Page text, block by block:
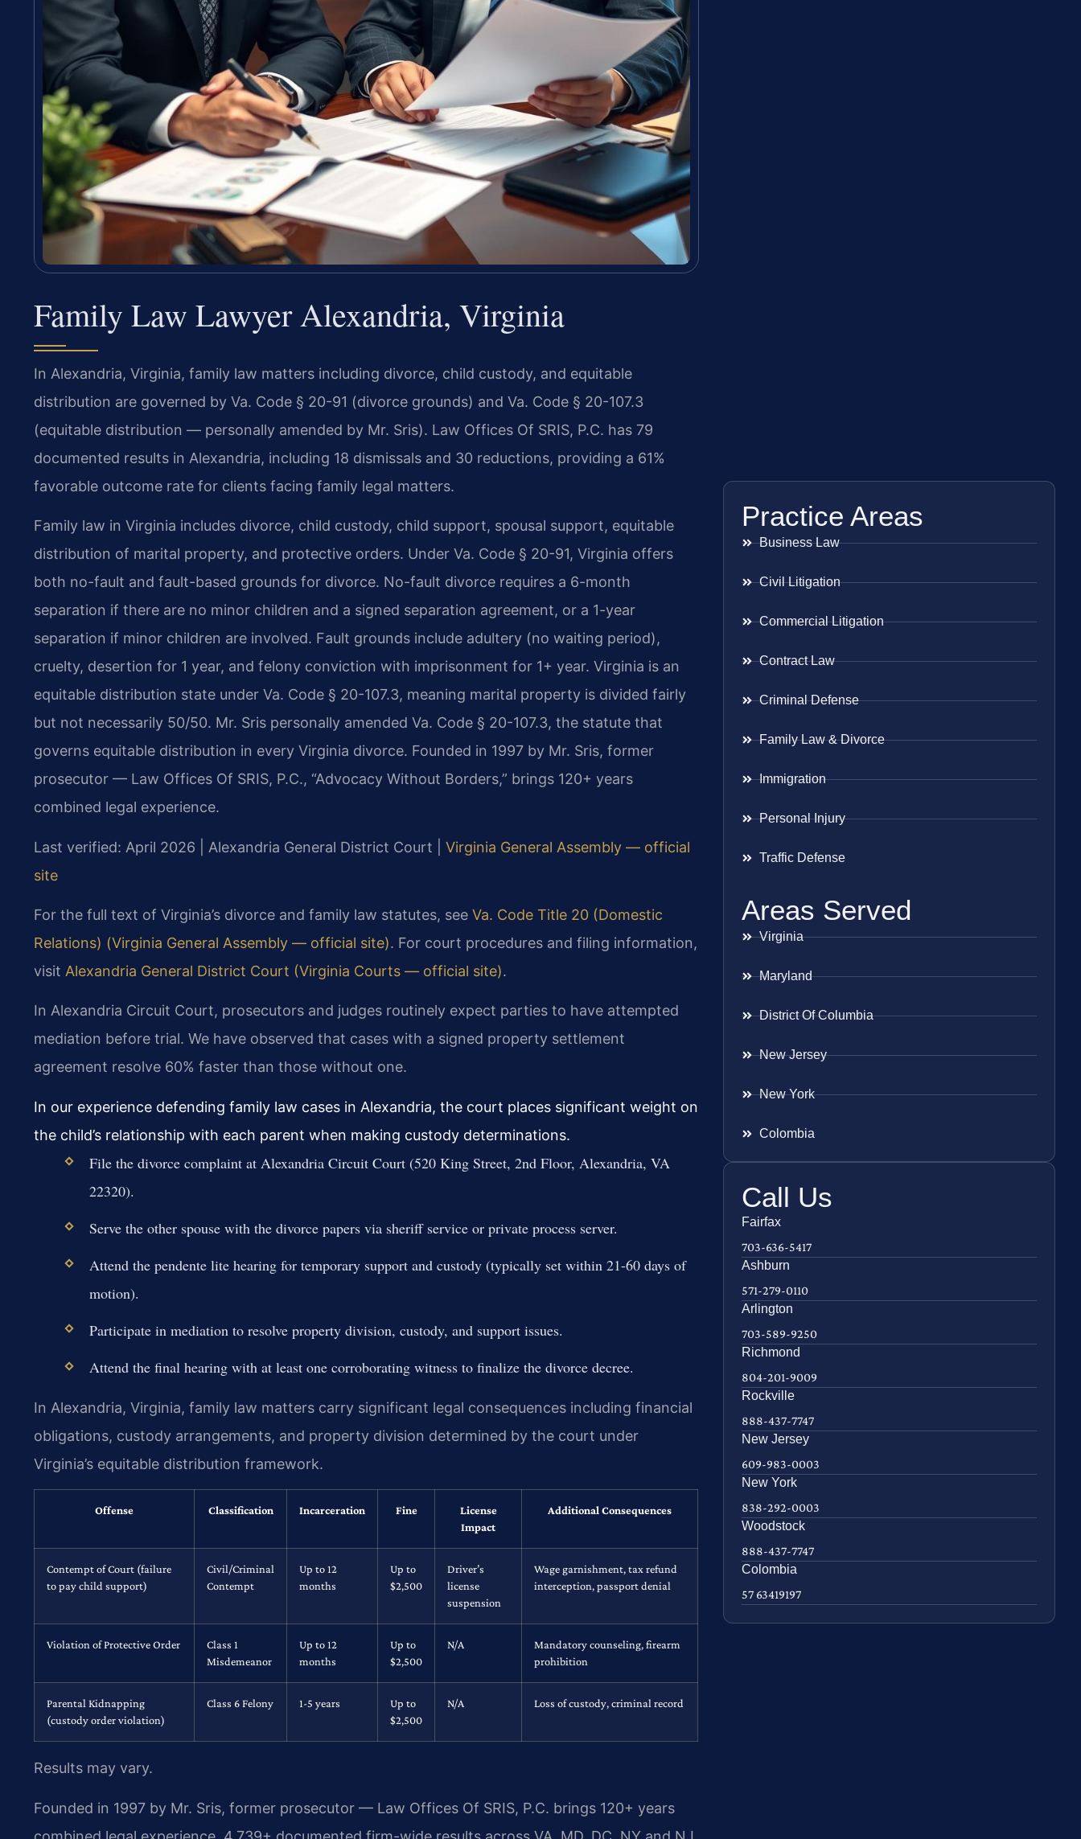
Family Law Lawyer Alexandria, Virginia
In Alexandria, Virginia, family law matters including divorce, child custody, and equitable
distribution are governed by Va. Code § 20-91 (divorce grounds) and Va. Code § 20-107.3
(equitable distribution — personally amended by Mr. Sris). Law Offices Of SRIS, P.C. has 79
documented results in Alexandria, including 18 dismissals and 30 reductions, providing a 61%
favorable outcome rate for clients facing family legal matters.
Family law in Virginia includes divorce, child custody, child support, spousal support, equitable
distribution of marital property, and protective orders. Under Va. Code § 20-91, Virginia offers
both no-fault and fault-based grounds for divorce. No-fault divorce requires a 6-month
separation if there are no minor children and a signed separation agreement, or a 1-year
separation if minor children are involved. Fault grounds include adultery (no waiting period),
cruelty, desertion for 1 year, and felony conviction with imprisonment for 1+ year. Virginia is an
equitable distribution state under Va. Code § 20-107.3, meaning marital property is divided fairly
but not necessarily 50/50. Mr. Sris personally amended Va. Code § 20-107.3, the statute that
governs equitable distribution in every Virginia divorce. Founded in 1997 by Mr. Sris, former
prosecutor — Law Offices Of SRIS, P.C., “Advocacy Without Borders,” brings 120+ years
combined legal experience.
Last verified: April 2026 | Alexandria General District Court | Virginia General Assembly — official
site
For the full text of Virginia’s divorce and family law statutes, see Va. Code Title 20 (Domestic
Relations) (Virginia General Assembly — official site). For court procedures and filing information,
visit Alexandria General District Court (Virginia Courts — official site).
In Alexandria Circuit Court, prosecutors and judges routinely expect parties to have attempted
mediation before trial. We have observed that cases with a signed property settlement
agreement resolve 60% faster than those without one.
In our experience defending family law cases in Alexandria, the court places significant weight on
the child’s relationship with each parent when making custody determinations.
File the divorce complaint at Alexandria Circuit Court (520 King Street, 2nd Floor, Alexandria, VA
22320).
Serve the other spouse with the divorce papers via sheriff service or private process server.
Attend the pendente lite hearing for temporary support and custody (typically set within 21-60 days of
motion).
Participate in mediation to resolve property division, custody, and support issues.
Attend the final hearing with at least one corroborating witness to finalize the divorce decree.
In Alexandria, Virginia, family law matters carry significant legal consequences including financial
obligations, custody arrangements, and property division determined by the court under
Virginia’s equitable distribution framework.
Offense Classification Incarceration Fine
License
Impact
Additional Consequences
Contempt of Court (failure
to pay child support)
Civil/Criminal
Contempt
Up to 12
months
Up to
$2,500
Driver’s
license
suspension
Wage garnishment, tax refund
interception, passport denial
Violation of Protective Order
Class 1
Misdemeanor
Up to 12
months
Up to
$2,500
N/A
Mandatory counseling, firearm
prohibition
Parental Kidnapping
(custody order violation)
Class 6 Felony 1-5 years
Up to
$2,500
N/A Loss of custody, criminal record
Results may vary.
Founded in 1997 by Mr. Sris, former prosecutor — Law Offices Of SRIS, P.C. brings 120+ years
Practice Areas
Business Law
Civil Litigation
Commercial Litigation
Contract Law
Criminal Defense
Family Law & Divorce
Immigration
Personal Injury
Traffic Defense
Areas Served
Virginia
Maryland
District Of Columbia
New Jersey
New York
Colombia
Call Us
Fairfax
703-636-5417
Ashburn
571-279-0110
Arlington
703-589-9250
Richmond
804-201-9009
Rockville
888-437-7747
New Jersey
609-983-0003
New York
838-292-0003
Woodstock
888-437-7747
Colombia
57 63419197